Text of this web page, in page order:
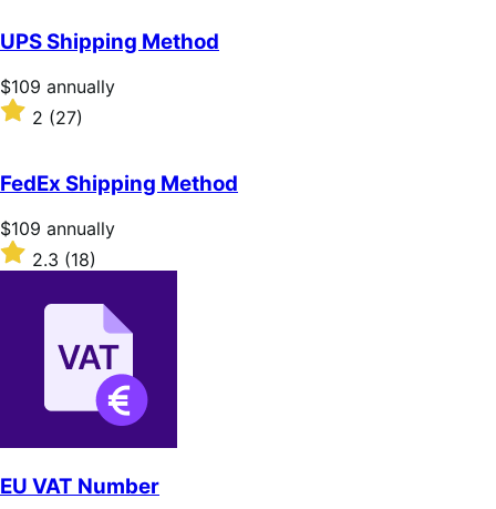
of
5
stars
UPS Shipping Method
Price
$109
annually
$109 annually
Rated
2
of
5
stars
2 (27)
FedEx Shipping Method
Price
$109
annually
$109 annually
Rated
2.3
2.3 (18)
EU VAT Number